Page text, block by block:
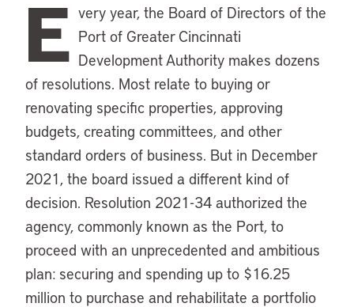
E very year, the Board of Directors of the
Port of Greater Cincinnati
Development Authority makes dozens
of resolutions. Most relate to buying or
renovating specific properties, approving
budgets, creating committees, and other
standard orders of business. But in December
2021, the board issued a different kind of
decision. Resolution 2021-34 authorized the
agency, commonly known as the Port, to
proceed with an unprecedented and ambitious
plan: securing and spending up to $16.25
million to purchase and rehabilitate a portfolio